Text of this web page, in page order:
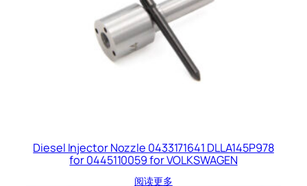
Diesel Injector Nozzle 0433171641 DLLA145P978
for 0445110059 for VOLKSWAGEN
阅读更多